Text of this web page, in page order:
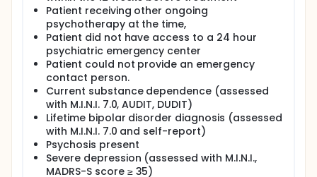
Patient receiving other ongoing
psychotherapy at the time,
Patient did not have access to a 24 hour
psychiatric emergency center
Patient could not provide an emergency
contact person.
Current substance dependence (assessed
with M.I.N.I. 7.0, AUDIT, DUDIT)
Lifetime bipolar disorder diagnosis (assessed
with M.I.N.I. 7.0 and self-report)
Psychosis present
Severe depression (assessed with M.I.N.I.,
MADRS-S score ≥ 35)